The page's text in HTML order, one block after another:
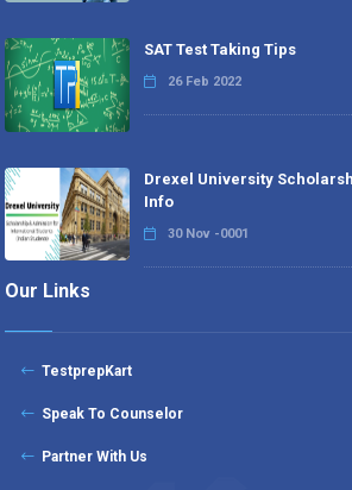
SAT Test Taking Tips
26 Feb 2022
Drexel University
Info
30 Nov -0001
Our Links
TestprepKart
Speak To Counselor
Partner With Us